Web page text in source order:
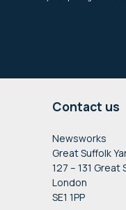
Contact us
Newsworks
Great Suffolk
127 – 131
London
SE1 1PP